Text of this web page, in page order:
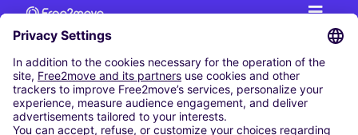
CAR RENTAL
CAR RENTAL IN THE NETHERLANDS
Car hire at Amsterdam Schiphol Airport